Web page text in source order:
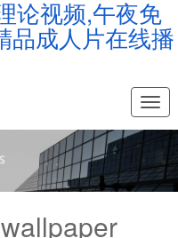
论视频,午夜免
品成人片在线播
Nav